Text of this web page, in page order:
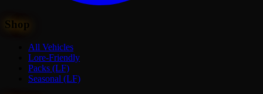
Shop
All Vehicles
Lore-Friendly
Packs (LF)
Seasonal (LF)